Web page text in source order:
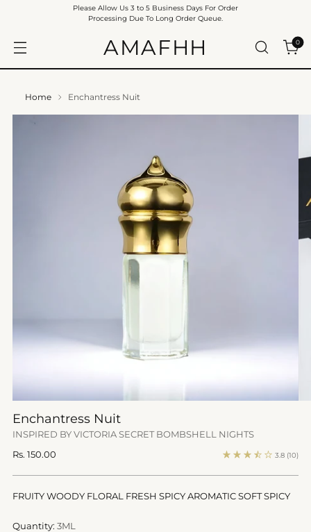
AMAFHH 0
Please Allow Us 3 to 5 Business Days For Order
Processing Due To Long Order Queue.
Home Enchantress Nuit
Enchantress Nuit
INSPIRED BY VICTORIA SECRET BOMBSHELL NIGHTS
Regular
Rs. 150.00 3.8 (10)
FRUITY WOODY FLORAL FRESH SPICY AROMATIC SOFT SPICY
Quantity: 3ML